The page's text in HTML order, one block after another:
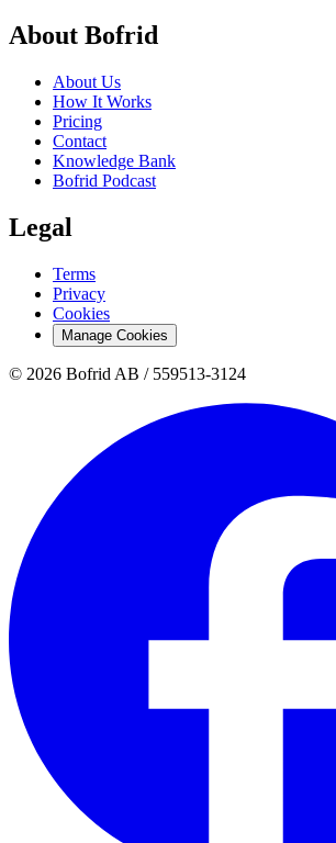
About Bofrid
About Us
How It Works
Pricing
Contact
Knowledge Bank
Bofrid Podcast
Legal
Terms
Privacy
Cookies
Manage Cookies
© 2026 Bofrid AB / 559513-3124